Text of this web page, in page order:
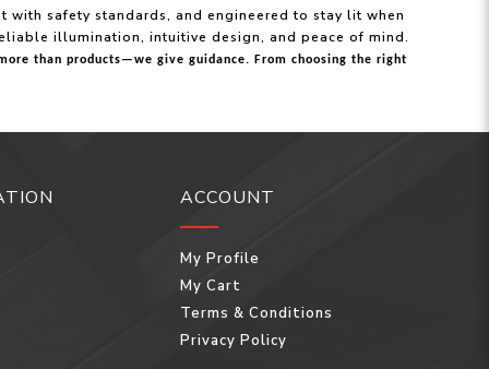
safety standards, and engineered to stay lit when
illumination, intuitive design, and peace of mind.
than products—we give guidance. From choosing the right
ACCOUNT
My Profile
My Cart
Terms & Conditions
Privacy Policy